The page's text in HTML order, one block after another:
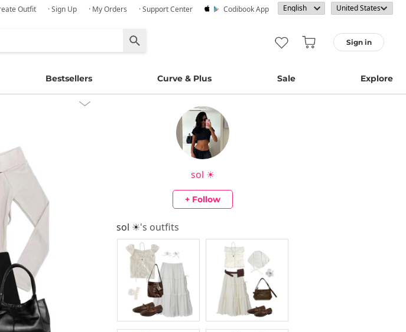
Outfit · Sign Up · My Orders · Support Center Codibook App
Sign in
Bestsellers Curve & Plus Sale Explore
sol ☀︎
+ Follow
sol ☀︎'s outfits